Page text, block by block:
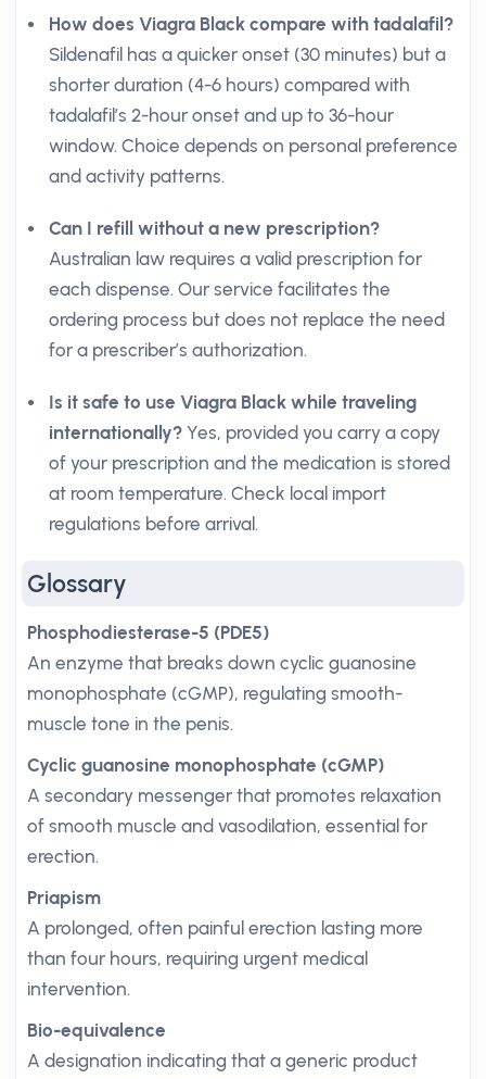
How does Viagra Black compare with tadalafil?
Sildenafil has a quicker onset (30 minutes) but a
shorter duration (4-6 hours) compared with
tadalafil’s 2-hour onset and up to 36-hour
window. Choice depends on personal preference
and activity patterns.
Can I refill without a new prescription?
Australian law requires a valid prescription for
each dispense. Our service facilitates the
ordering process but does not replace the need
for a prescriber’s authorization.
Is it safe to use Viagra Black while traveling
internationally? Yes, provided you carry a copy
of your prescription and the medication is stored
at room temperature. Check local import
regulations before arrival.
Glossary
Phosphodiesterase-5 (PDE5)
An enzyme that breaks down cyclic guanosine
monophosphate (cGMP), regulating smooth-
muscle tone in the penis.
Cyclic guanosine monophosphate (cGMP)
A secondary messenger that promotes relaxation
of smooth muscle and vasodilation, essential for
erection.
Priapism
A prolonged, often painful erection lasting more
than four hours, requiring urgent medical
intervention.
Bio-equivalence
A designation indicating that a generic product